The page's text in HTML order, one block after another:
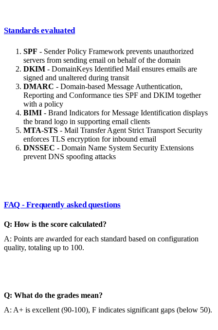
Standards evaluated
SPF - Sender Policy Framework prevents unauthorized
servers from sending email on behalf of the domain
DKIM - DomainKeys Identified Mail ensures emails are
signed and unaltered during transit
DMARC - Domain-based Message Authentication,
Reporting and Conformance ties SPF and DKIM together
with a policy
BIMI - Brand Indicators for Message Identification displays
the brand logo in supporting email clients
MTA-STS - Mail Transfer Agent Strict Transport Security
enforces TLS encryption for inbound email
DNSSEC - Domain Name System Security Extensions
prevent DNS spoofing attacks
FAQ - Frequently asked questions
Q: How is the score calculated?
A: Points are awarded for each standard based on configuration
quality, totaling up to 100.
Q: What do the grades mean?
A: A+ is excellent (90-100), F indicates significant gaps (below 50).